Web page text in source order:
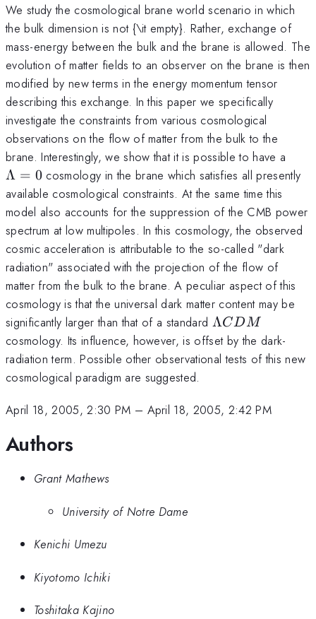
We study the cosmological brane world scenario in which
the bulk dimension is not {\it empty}. Rather, exchange of
mass-energy between the bulk and the brane is allowed. The
evolution of matter fields to an observer on the brane is then
modified by new terms in the energy momentum tensor
describing this exchange. In this paper we specifically
investigate the constraints from various cosmological
observations on the flow of matter from the bulk to the
brane. Interestingly, we show that it is possible to have a
= 0
Λ = 0cosmology in the brane which satisfies all presently
available cosmological constraints. At the same time this
model also accounts for the suppression of the CMB power
spectrum at low multipoles. In this cosmology, the observed
cosmic acceleration is attributable to the so-called "dark
radiation" associated with the projection of the flow of
matter from the bulk to the brane. A peculiar aspect of this
cosmology is that the universal dark matter content may be
significantly larger than that of a standard \Lambda
CDM
ΛCDM
cosmology. Its influence, however, is offset by the dark-
radiation term. Possible other observational tests of this new
cosmological paradigm are suggested.
April 18, 2005, 2:30 PM – April 18, 2005, 2:42 PM
Authors
Grant Mathews
University of Notre Dame
Kenichi Umezu
Kiyotomo Ichiki
Toshitaka Kajino